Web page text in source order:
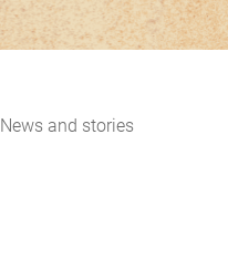
News and stories